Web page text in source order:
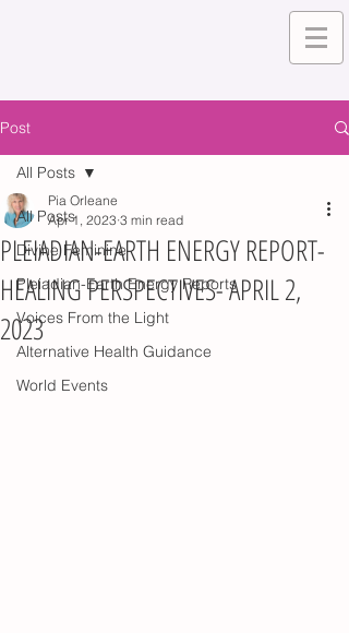
Post
All Posts
Divine Feminine
Pleiadian-Earth Energy Reports
Voices From the Light
Alternative Health Guidance
World Events
All Posts
PLEIADIAN-EARTH ENERGY REPORT-
HEALING PERSPECTIVES- APRIL 2,
2023
Pia Orleane
Apr 1, 2023 3 min read